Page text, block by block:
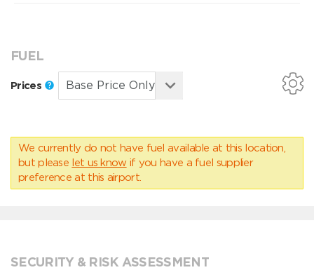
FUEL
Prices
We currently do not have fuel available at this location,
but please let us know if you have a fuel supplier
preference at this airport.
SECURITY & RISK ASSESSMENT